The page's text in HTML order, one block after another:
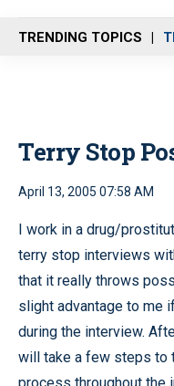
n
u
TRENDING TOPICS
Terry Stop
April 13, 2005 07:58 AM
I work in a drug/
terry stop interviews
that it really throws
slight advantage to me
during the interview.
will take a few steps to